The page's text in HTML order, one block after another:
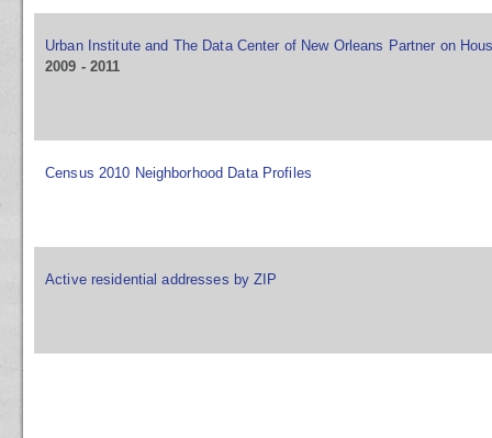
Urban Institute and The Data Center of New Orleans Partner on
2009 - 2011
Census 2010 Neighborhood Data Profiles
Active residential addresses by ZIP